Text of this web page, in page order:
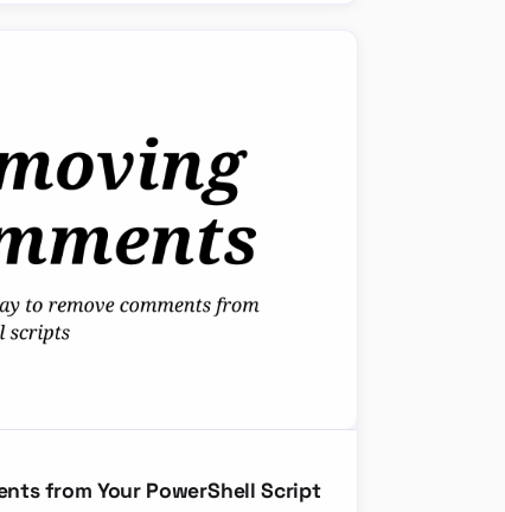
from Your PowerShell Script